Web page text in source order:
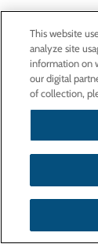
This website
analyze site
information on
our digital
of collection,